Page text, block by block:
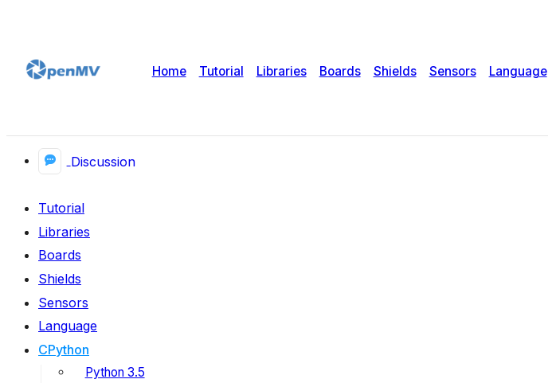
Home Tutorial Libraries Boards Shields Sensors Language
Discussion
Tutorial
Libraries
Boards
Shields
Sensors
Language
CPython
Python 3.5